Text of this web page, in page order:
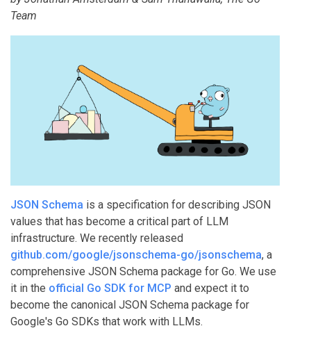
Team
JSON Schema is a specification for describing JSON
values that has become a critical part of LLM
infrastructure. We recently released
github.com/google/jsonschema-go/jsonschema, a
comprehensive JSON Schema package for Go. We use
it in the official Go SDK for MCP and expect it to
become the canonical JSON Schema package for
Google's Go SDKs that work with LLMs.